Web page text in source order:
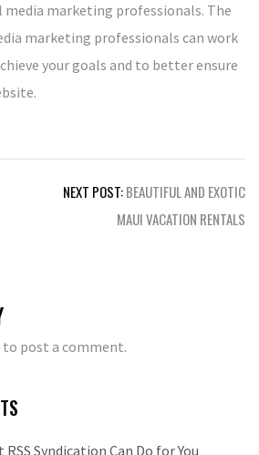
marketing professionals. The
marketing professionals can work
your goals and to better ensure
NEXT POST:BEAUTIFUL AND EXOTIC
MAUI VACATION RENTALS
to post a comment.
RSS Syndication Can Do for You